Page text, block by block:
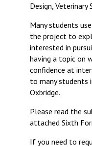
Design, Veterinary
Many students
the project to
interested in
having a topic on
confidence at
to many students
Oxbridge.
Please read the
attached Sixth
If you need to